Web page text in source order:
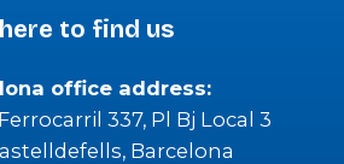
to find us
office address:
337, Pl Bj Local 3
Barcelona